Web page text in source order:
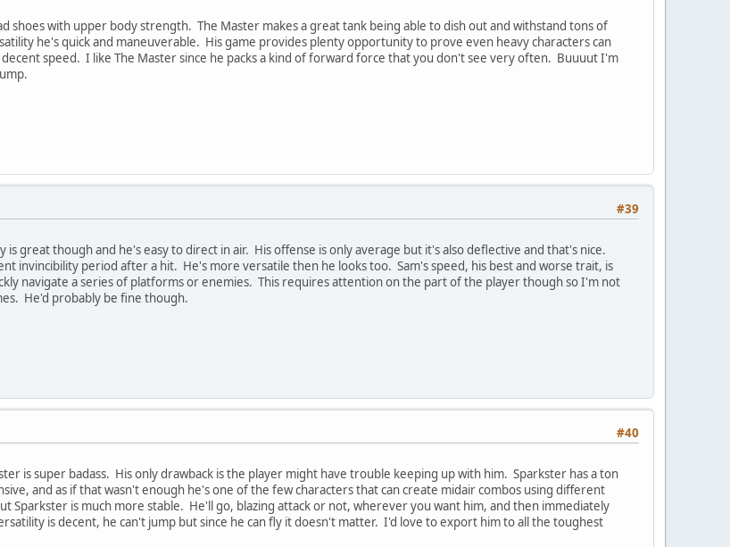
shoes with upper body strength. The Master makes a great tank being able to dish out and withstand tons of
he's quick and maneuverable. His game provides plenty opportunity to prove even heavy characters can
speed. I like The Master since he packs a kind of forward force that you don't see very often. Buuuut I'm
#39
is great though and he's easy to direct in air. His offense is only average but it's also deflective and that's nice.
invincibility period after a hit. He's more versatile then he looks too. Sam's speed, his best and worse trait, is
navigate a series of platforms or enemies. This requires attention on the part of the player though so I'm not
He'd probably be fine though.
#40
is super badass. His only drawback is the player might have trouble keeping up with him. Sparkster has a ton
and as if that wasn't enough he's one of the few characters that can create midair combos using different
Sparkster is much more stable. He'll go, blazing attack or not, wherever you want him, and then immediately
is decent, he can't jump but since he can fly it doesn't matter. I'd love to export him to all the toughest